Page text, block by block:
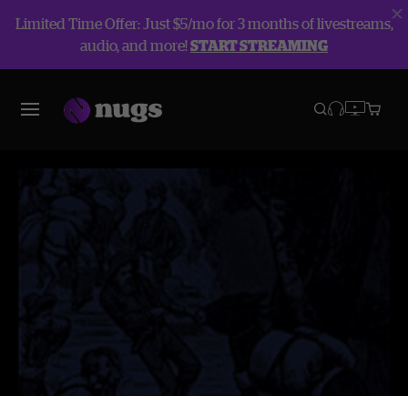
Limited Time Offer: Just $5/mo for 3 months of livestreams,
audio, and more!START STREAMING